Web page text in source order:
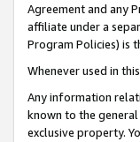
Agreement and any
affiliate under a
Program Policies) is
Whenever used in
Any information
known to the
exclusive property.